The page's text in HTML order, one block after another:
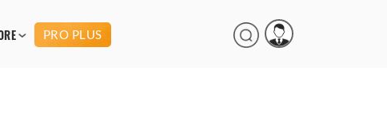
PRO PLUS